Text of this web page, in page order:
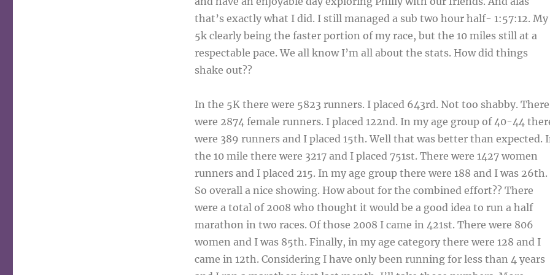
that’s exactly what I did. I still managed a sub two hour half- 1:57:12. My
5k clearly being the faster portion of my race, but the 10 miles still at a
respectable pace. We all know I’m all about the stats. How did things
shake out??
In the 5K there were 5823 runners. I placed 643rd. Not too shabby. There
were 2874 female runners. I placed 122nd. In my age group of 40-44
were 389 runners and I placed 15th. Well that was better than expected.
the 10 mile there were 3217 and I placed 751st. There were 1427 women
runners and I placed 215. In my age group there were 188 and I was 26th.
So overall a nice showing. How about for the combined effort?? There
were a total of 2008 who thought it would be a good idea to run a half
marathon in two races. Of those 2008 I came in 421st. There were 806
women and I was 85th. Finally, in my age category there were 128 and I
came in 12th. Considering I have only been running for less than 4 years